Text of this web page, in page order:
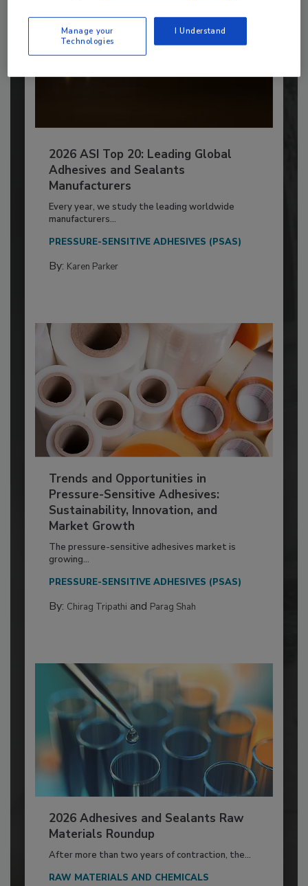
2026 ASI Top 20: Leading Global
Adhesives and Sealants
Manufacturers
Every year, we study the leading worldwide
manufacturers...
PRESSURE-SENSITIVE ADHESIVES (PSAS)
By: Karen Parker
Trends and Opportunities in
Pressure-Sensitive Adhesives:
Sustainability, Innovation, and
Market Growth
The pressure-sensitive adhesives market is
growing...
PRESSURE-SENSITIVE ADHESIVES (PSAS)
By: Chirag Tripathi and Parag Shah
2026 Adhesives and Sealants Raw
Materials Roundup
After more than two years of contraction, the...
RAW MATERIALS AND CHEMICALS
Manage your
Technologies
I Understand